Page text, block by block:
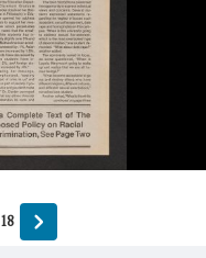
18